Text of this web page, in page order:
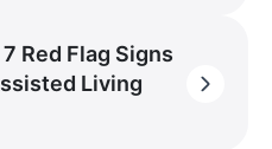
Red Flag Signs
Living